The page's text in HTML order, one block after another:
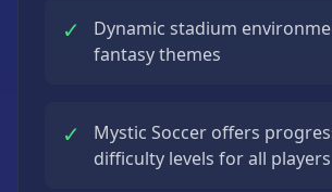
✓
Dynamic stadium
fantasy themes
✓
Mystic Soccer offers
difficulty levels for all players